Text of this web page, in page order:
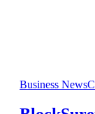
Business News